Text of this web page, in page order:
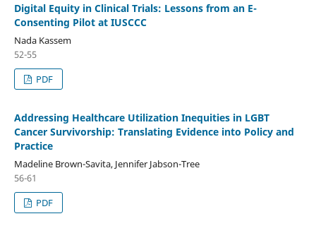
Digital Equity in Clinical Trials: Lessons from an E-
Consenting Pilot at IUSCCC
Nada Kassem
52-55
PDF
Addressing Healthcare Utilization Inequities in LGBT
Cancer Survivorship: Translating Evidence into Policy and
Practice
Madeline Brown-Savita, Jennifer Jabson-Tree
56-61
PDF